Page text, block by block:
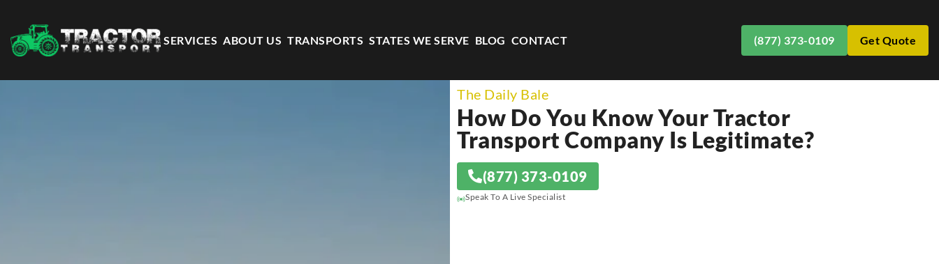
SERVICES ABOUT US TRANSPORTS STATES WE SERVE BLOG CONTACT (877) 373-0109 Get Quote
The Daily Bale
How Do You Know Your Tractor
Transport Company Is Legitimate?
(877) 373-0109
Speak To A Live Specialist